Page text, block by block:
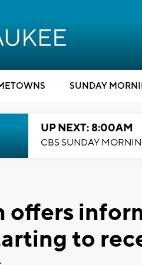
SUNDAY
UP NEXT: 8:00AM
CBS SUNDAY
offers
to